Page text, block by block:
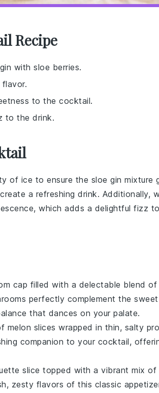
Recipe
with sloe berries.
to the cocktail.
to the drink.
of ice to ensure the sloe gin mixture
a refreshing drink. Additionally,
which adds a delightful fizz
cap filled with a delectable blend of
perfectly complement the sweet
that dances on your palate.
melon slices wrapped in thin, salty
companion to your cocktail,
slice topped with a vibrant mix of
zesty flavors of this classic